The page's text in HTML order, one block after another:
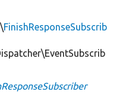
FinishResponseSubscrib